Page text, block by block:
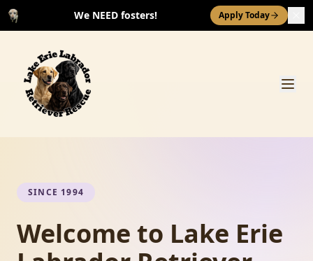
We NEED fosters! Apply Today
SINCE 1994
Welcome to Lake Erie